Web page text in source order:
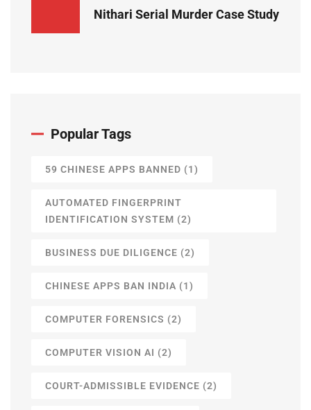
Nithari Serial Murder Case Study
Popular Tags
59 CHINESE APPS BANNED (1)
AUTOMATED FINGERPRINT
IDENTIFICATION SYSTEM (2)
BUSINESS DUE DILIGENCE (2)
CHINESE APPS BAN INDIA (1)
COMPUTER FORENSICS (2)
COMPUTER VISION AI (2)
COURT-ADMISSIBLE EVIDENCE (2)